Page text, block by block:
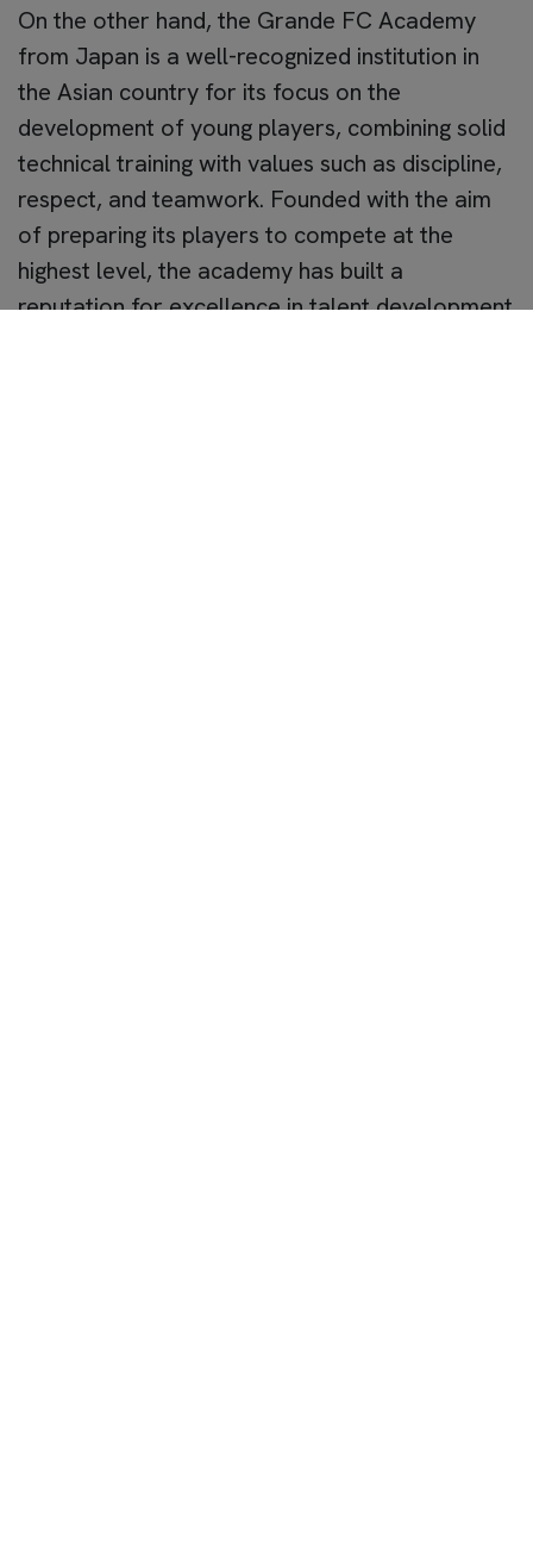
On the other hand, the Grande FC Academy
from Japan is a well-recognized institution in
the Asian country for its focus on the
development of young players, combining solid
technical training with values such as discipline,
respect, and teamwork. Founded with the aim
of preparing its players to compete at the
highest level, the academy has built a
reputation for excellence in talent development